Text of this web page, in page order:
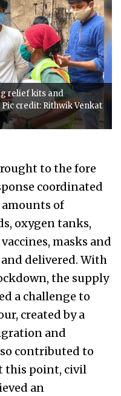
relief kits and
credit: Rithwik Venkat
to the fore
coordinated
of
oxygen tanks,
masks and
delivered. With
the supply
a challenge to
created by a
and
contributed to
this point, civil
an